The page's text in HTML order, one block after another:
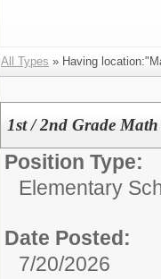
All Types » Having
1st / 2nd Grade
Position Type:
Elementary
Date Posted:
7/20/2026